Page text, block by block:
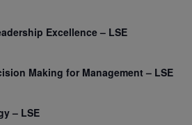
Excellence – LSE
Making for Management – LSE
– LSE